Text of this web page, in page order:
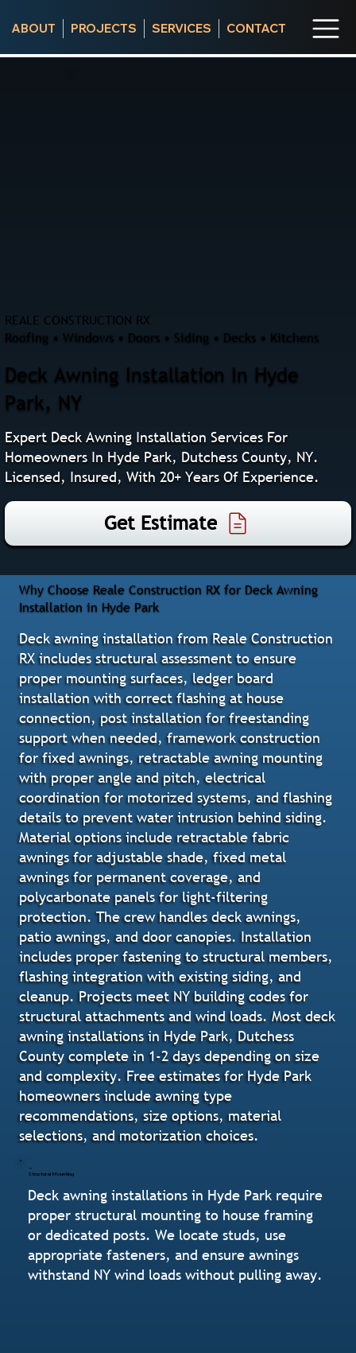
ABOUT PROJECTS SERVICES CONTACT
REALE CONSTRUCTION RX
Roofing • Windows • Doors • Siding • Decks • Kitchens
Deck Awning Installation In Hyde
Park, NY
Expert Deck Awning Installation Services For
Homeowners In Hyde Park, Dutchess County, NY.
Licensed, Insured, With 20+ Years Of Experience.
Get Estimate
Why Choose Reale Construction RX for Deck Awning
Installation in Hyde Park
Deck awning installation from Reale Construction
RX includes structural assessment to ensure
proper mounting surfaces, ledger board
installation with correct flashing at house
connection, post installation for freestanding
support when needed, framework construction
for fixed awnings, retractable awning mounting
with proper angle and pitch, electrical
coordination for motorized systems, and flashing
details to prevent water intrusion behind siding.
Material options include retractable fabric
awnings for adjustable shade, fixed metal
awnings for permanent coverage, and
polycarbonate panels for light-filtering
protection. The crew handles deck awnings,
patio awnings, and door canopies. Installation
includes proper fastening to structural members,
flashing integration with existing siding, and
cleanup. Projects meet NY building codes for
structural attachments and wind loads. Most deck
awning installations in Hyde Park, Dutchess
County complete in 1-2 days depending on size
and complexity. Free estimates for Hyde Park
homeowners include awning type
recommendations, size options, material
selections, and motorization choices.
Structural Mounting
Deck awning installations in Hyde Park require
proper structural mounting to house framing
or dedicated posts. We locate studs, use
appropriate fasteners, and ensure awnings
withstand NY wind loads without pulling away.